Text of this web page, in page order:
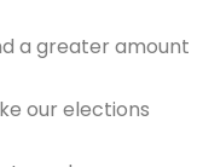
a greater amount
our elections